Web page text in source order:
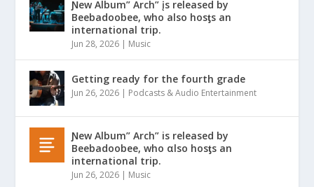
Ɲew Album” Arch” įs released by
Beebadoobee, who also hosƫs an
international trip.
Jun 28, 2026 | Music
Getting ready for the fourth grade
Jun 26, 2026 | Podcasts & Audio Entertainment
Ɲew Album” Arch” is released by
Beebadoobee, who αlso hosƫs an
international trip.
Jun 26, 2026 | Music